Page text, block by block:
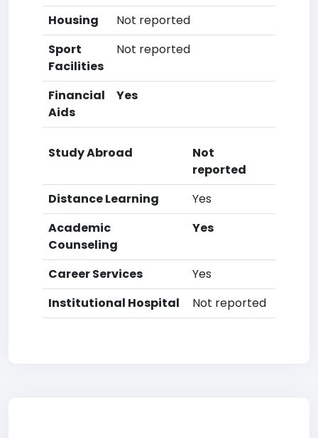
Housing
Not reported
Sport
Facilities
Not reported
Financial
Aids
Yes
Study Abroad
Not
reported
Distance Learning
Yes
Academic
Counseling
Yes
Career Services
Yes
Institutional Hospital
Not reported